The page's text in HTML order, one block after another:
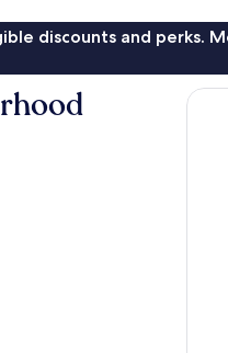
discounts and perks.